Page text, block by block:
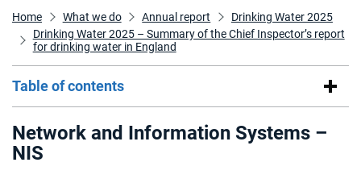
Home What we do Annual report
Drinking Water 2025
Drinking Water 2025 – Summary of the Chief Inspector’s report
for drinking water in England
Table of contents
Network and Information Systems –
NIS